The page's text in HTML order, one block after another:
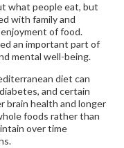
what people eat, but
with family and
of food.
an important part of
mental well-being.
diet can
and certain
brain health and longer
foods rather than
over time